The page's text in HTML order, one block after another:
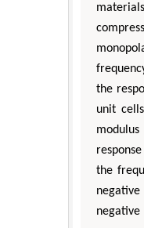
the
unit
the
negative